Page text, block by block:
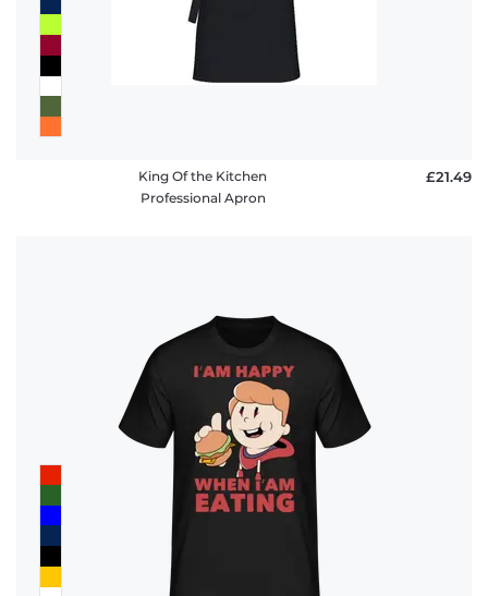
King Of the Kitchen
Professional Apron
£21.49